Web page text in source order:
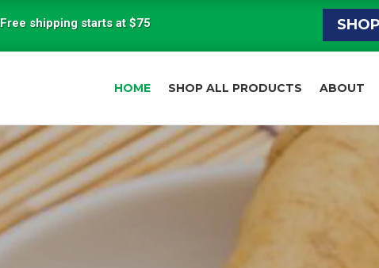
Free shipping starts at $75
HOME SHOP ALL PRODUCTS ABOUT